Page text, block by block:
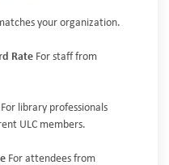
your organization.
Rate For staff from
For library professionals
ULC members.
For attendees from